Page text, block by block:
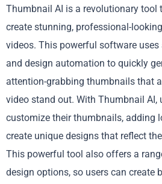
Thumbnail AI is a revolutionary tool
create stunning, professional-
videos. This powerful software
and design automation to quickly
attention-grabbing thumbnails that
video stand out. With Thumbnail AI,
customize their thumbnails, adding
create unique designs that reflect
This powerful tool also offers a
design options, so users can create